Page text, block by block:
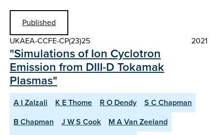
Published
UKAEA-CCFE-CP(23)25
2021
"Simulations of Ion Cyclotron
Emission from DIII-D Tokamak
Plasmas"
A I Zalzali K E Thome R O Dendy
S C Chapman
B Chapman
J W S Cook
M A Van Zeeland